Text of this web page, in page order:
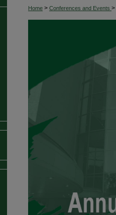
Home > Conferences and Events >